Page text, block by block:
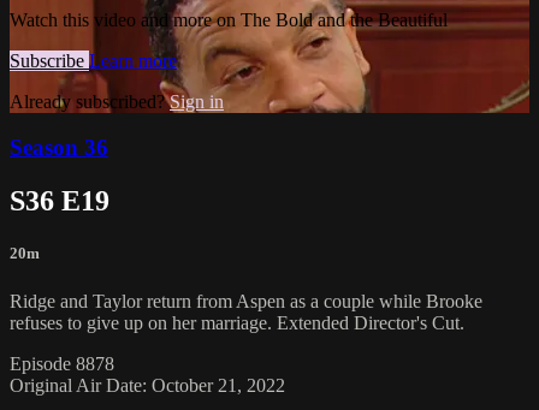
Watch this video and more on The Bold and the Beautiful
Subscribe Learn more
Already subscribed?Sign in
Season 36
S36 E19
20m
Ridge and Taylor return from Aspen as a couple while Brooke
refuses to give up on her marriage. Extended Director's Cut.
Episode 8878
Original Air Date: October 21, 2022